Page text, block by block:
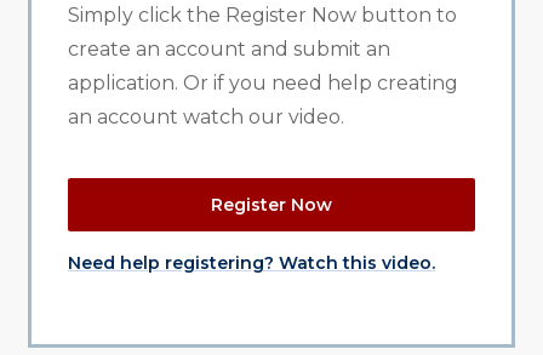
Simply click the Register Now button to
create an account and submit an
application. Or if you need help creating
an account watch our video.
Register Now
Need help registering? Watch this video.